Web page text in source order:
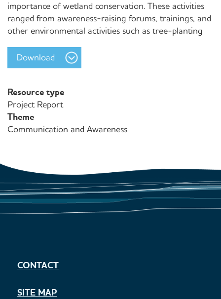
importance of wetland conservation. These activities
ranged from awareness-raising forums, trainings, and
other environmental activities such as tree-planting
Download
Resource type
Project Report
Theme
Communication and Awareness
CONTACT
SITE MAP